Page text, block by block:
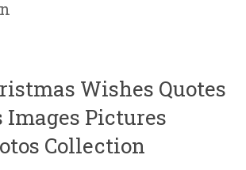
Wishes Quotes
Images Pictures
Collection